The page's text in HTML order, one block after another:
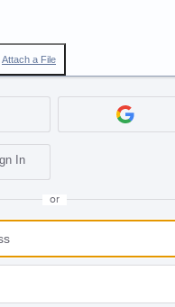
Attach a File
or